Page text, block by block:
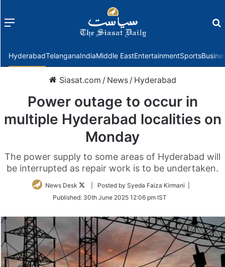
Menu
HyderabadTelanganaIndiaMiddle EastEntertainmentSports
Siasat.com / News / Hyderabad
Power outage to occur in
multiple Hyderabad localities on
Monday
The power supply to some areas of Hyderabad will
be interrupted as repair work is to be undertaken.
News Desk
Follow
Twitter
| Posted by Syeda Faiza Kirmani |
Published: 30th June 2025 12:06 pm IST